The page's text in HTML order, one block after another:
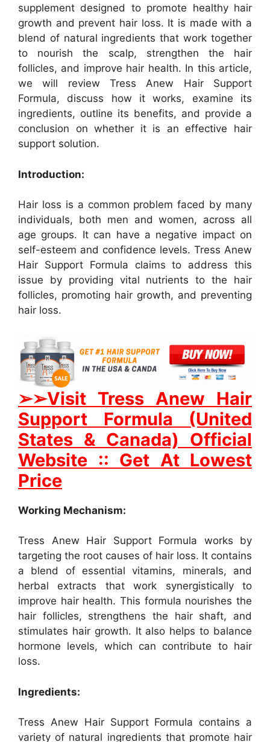
supplement designed to promote healthy hair
growth and prevent hair loss. It is made with a
blend of natural ingredients that work together
to nourish the scalp, strengthen the hair
follicles, and improve hair health. In this article,
we will review Tress Anew Hair Support
Formula, discuss how it works, examine its
ingredients, outline its benefits, and provide a
conclusion on whether it is an effective hair
support solution.
Introduction:
Hair loss is a common problem faced by many
individuals, both men and women, across all
age groups. It can have a negative impact on
self-esteem and confidence levels. Tress Anew
Hair Support Formula claims to address this
issue by providing vital nutrients to the hair
follicles, promoting hair growth, and preventing
hair loss.
➢➢Visit Tress Anew Hair
Support Formula (United
States & Canada) Official
Website :: Get At Lowest
Price
Working Mechanism:
Tress Anew Hair Support Formula works by
targeting the root causes of hair loss. It contains
a blend of essential vitamins, minerals, and
herbal extracts that work synergistically to
improve hair health. This formula nourishes the
hair follicles, strengthens the hair shaft, and
stimulates hair growth. It also helps to balance
hormone levels, which can contribute to hair
loss.
Ingredients:
Tress Anew Hair Support Formula contains a
variety of natural ingredients that promote hair